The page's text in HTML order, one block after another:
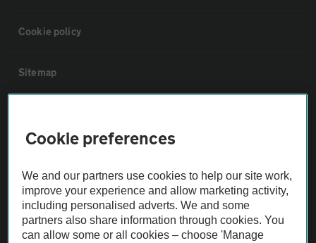
Cookie policy
Sitemap
Not all cars are mechanically checked by the AA.
Vehicle Inspection
Cookie preferences
We and our partners use cookies to help our site work,
improve your experience and allow marketing activity,
including personalised adverts. We and some
partners also share information through cookies. You
can allow some or all cookies – choose 'Manage